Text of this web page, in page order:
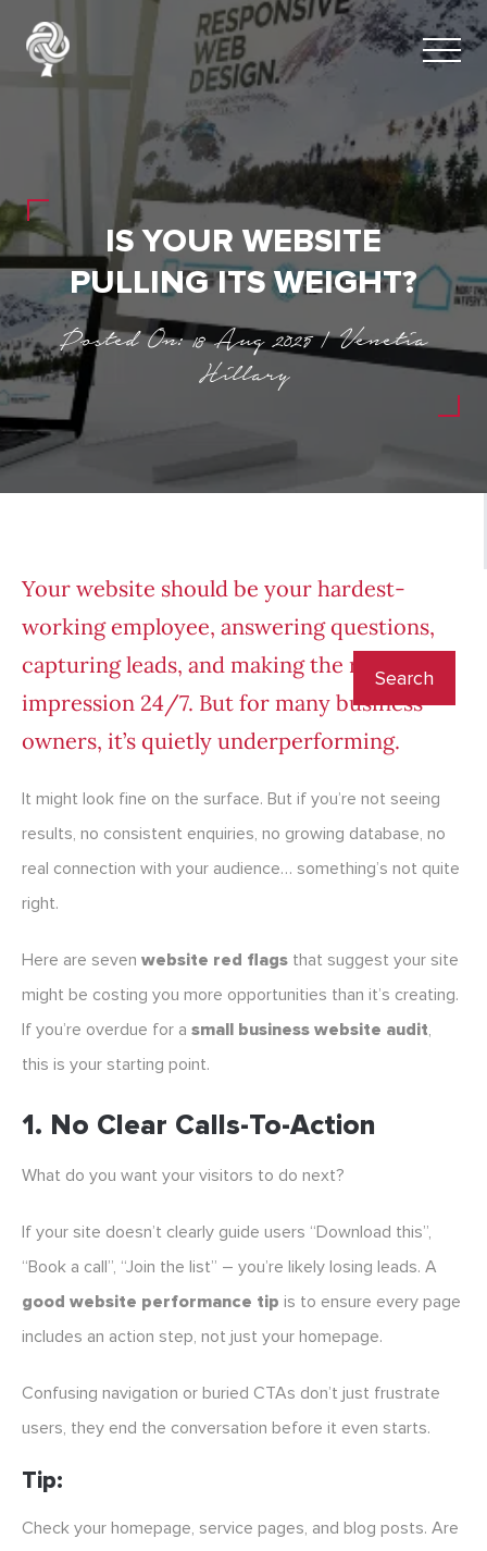
IS YOUR WEBSITE
PULLING ITS WEIGHT?
Posted On: 18 Aug 2025 | Venetia
Hillary
Your website should be your hardest-
working employee, answering questions,
capturing leads, and making the right
impression 24/7. But for many business
owners, it’s quietly underperforming.
It might look fine on the surface. But if you’re not seeing
results, no consistent enquiries, no growing database, no
real connection with your audience… something’s not quite
right.
Here are seven website red flags that suggest your site
might be costing you more opportunities than it’s creating.
If you’re overdue for a small business website audit,
this is your starting point.
1. No Clear Calls-To-Action
What do you want your visitors to do next?
If your site doesn’t clearly guide users “Download this”,
“Book a call”, “Join the list” – you’re likely losing leads. A
good website performance tip is to ensure every page
includes an action step, not just your homepage.
Confusing navigation or buried CTAs don’t just frustrate
users, they end the conversation before it even starts.
Tip:
Check your homepage, service pages, and blog posts. Are